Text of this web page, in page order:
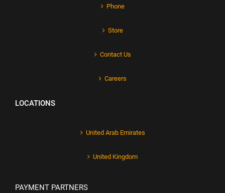
Phone
Store
Contact Us
Careers
LOCATIONS
United Arab Emirates
United Kingdom
PAYMENT PARTNERS